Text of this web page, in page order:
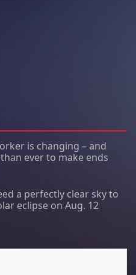
is changing – and
ever to make ends
a perfectly clear sky to
eclipse on Aug. 12